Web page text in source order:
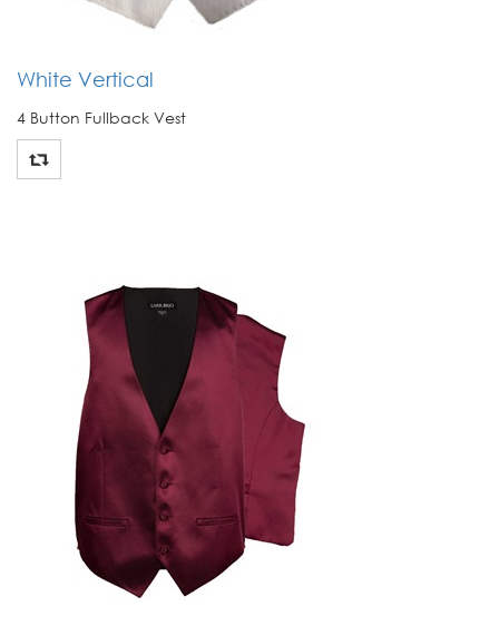
White Vertical
4 Button Fullback Vest